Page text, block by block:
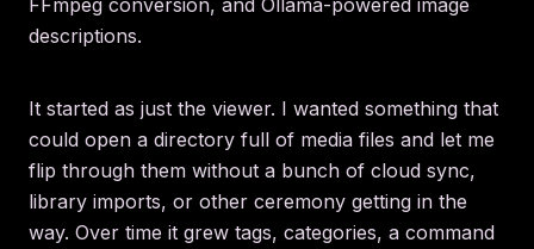
descriptions.
It started as just the viewer. I wanted something that
could open a directory full of media files and let me
flip through them without a bunch of cloud sync,
library imports, or other ceremony getting in the
way. Over time it grew tags, categories, a command